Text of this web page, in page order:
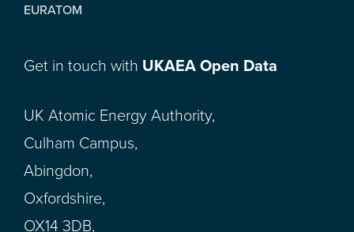
EURATOM
Get in touch with UKAEA Open Data
UK Atomic Energy Authority,
Culham Campus,
Abingdon,
Oxfordshire,
OX14 3DB,